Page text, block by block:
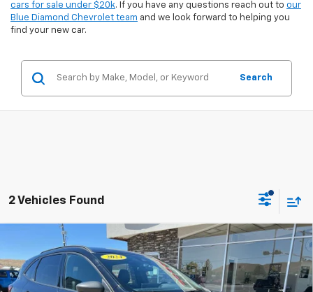
cars for sale under $20k. If you have any questions reach out to our
Blue Diamond Chevrolet team and we look forward to helping you
find your new car.
Search
2 Vehicles Found
2024Ford EscapeST-Line
Special Offer
Price Drop
VIN:
1FMCU9MN8RUA69998Stock:3U69998Model: U9M
$2,226
SAVINGS
$26,742
INTERNET PRICE
Compare Vehicle